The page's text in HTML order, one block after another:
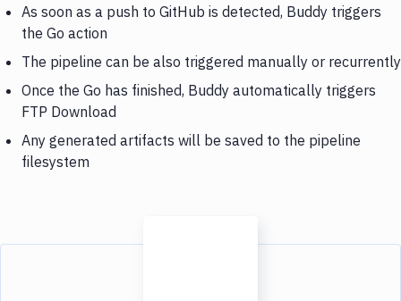
As soon as a push to GitHub is detected, Buddy triggers
the Go action
The pipeline can be also triggered manually or recurrently
Once the Go has finished, Buddy automatically triggers
FTP Download
Any generated artifacts will be saved to the pipeline
filesystem